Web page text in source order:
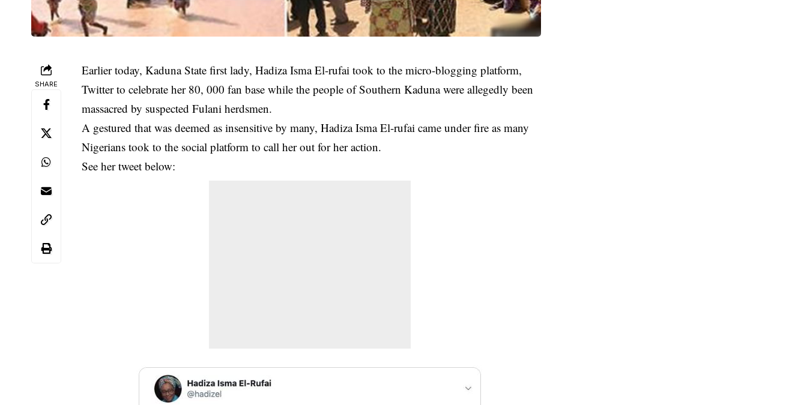
SHARE
Earlier today, Kaduna State first lady, Hadiza Isma El-rufai took to the micro-blogging platform,
Twitter to celebrate her 80, 000 fan base while the people of Southern Kaduna were allegedly been
massacred by suspected Fulani herdsmen.
A gestured that was deemed as insensitive by many, Hadiza Isma El-rufai came under fire as many
Nigerians took to the social platform to call her out for her action.
See her tweet below: